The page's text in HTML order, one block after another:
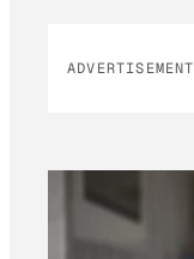
ADVERTISEMENT